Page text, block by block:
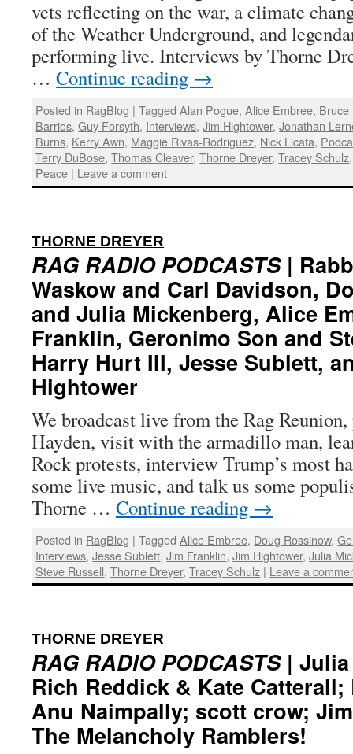
vets reflecting on the war, a climate
of the Weather Underground, and
performing live. Interviews by Thorne
… Continue reading →
Posted in RagBlog | Tagged Alan Pogue,Alice Embree, Bruce
Barrios,Guy Forsyth, Interviews,Jim Hightower,Jonathan
Burns, Kerry Awn, Maggie Rivas-Rodriguez, Nick Licata,
Terry DuBose,Thomas Cleaver,Thorne Dreyer,Tracey Schulz
Peace | Leave a comment
THORNE DREYER
RAG RADIO PODCASTS|
Waskow and Carl Davidson,
and Julia Mickenberg, Alice
Franklin, Geronimo Son and
Harry Hurt III, Jesse Sublett,
Hightower
We broadcast live from the Rag
Hayden, visit with the armadillo man,
Rock protests, interview Trump’s most
some live music, and talk us some
Thorne … Continue reading →
Posted in RagBlog | Tagged Alice Embree, Doug Rossinow,
Interviews,Jesse Sublett,Jim Franklin,Jim Hightower,Julia
Steve Russell,Thorne Dreyer,Tracey Schulz | Leave a
THORNE DREYER
RAG RADIO PODCASTS| Julia
Rich Reddick & Kate
Anu Naimpally; scott crow;
The Melancholy Ramblers!